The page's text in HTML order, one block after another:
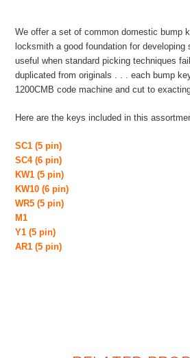
We offer a set of common domestic bump
locksmith a good foundation for
useful when standard picking techniques
duplicated from originals . . . each bump
1200CMB code machine and cut to
Here are the keys included in this
SC1 (5 pin)
SC4 (6 pin)
KW1 (5 pin)
KW10 (6 pin)
WR5 (5 pin)
M1
Y1 (5 pin)
AR1 (5 pin)